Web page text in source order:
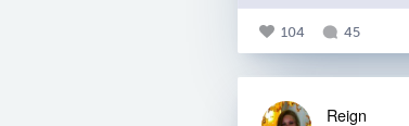
104 45
Reign